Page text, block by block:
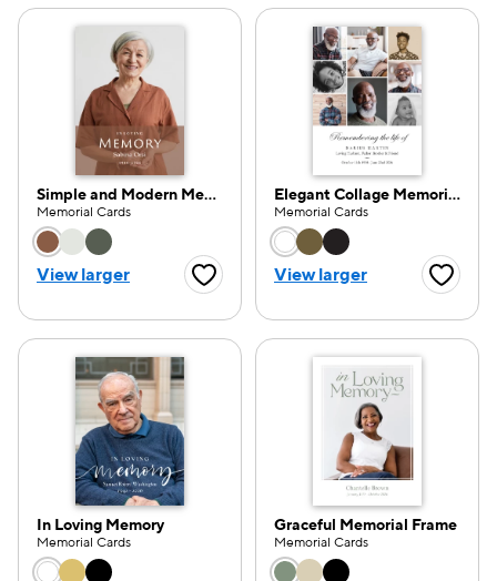
Simple and Modern Memorial
Memorial Cards
Choose a color option
View larger Favorite Button
Elegant Collage Memorial
Memorial Cards
Choose a color
View larger
In Loving Memory
Memorial Cards
Choose a color option
Graceful Memorial Frame
Memorial Cards
Choose a color